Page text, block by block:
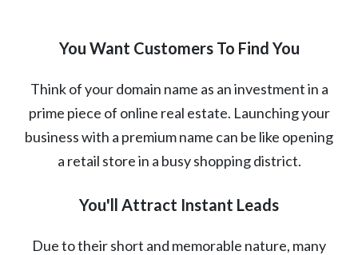
You Want Customers To Find You
Think of your domain name as an investment in a
prime piece of online real estate. Launching your
business with a premium name can be like opening
a retail store in a busy shopping district.
You'll Attract Instant Leads
Due to their short and memorable nature, many